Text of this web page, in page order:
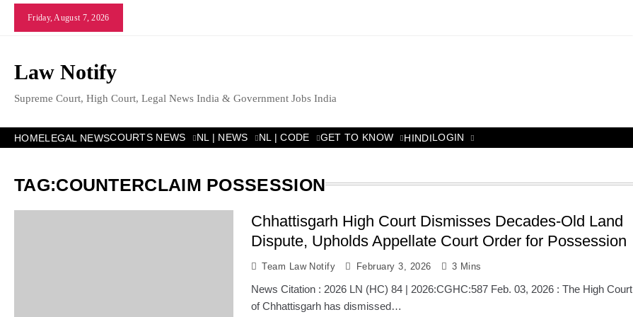
Skip
Friday, August 7, 2026
Law Notify
Supreme Court, High Court, Legal News India & Government Jobs India
HOMELEGAL NEWSCOURTS NEWS NL | NEWS NL | CODE GET TO KNOW HINDILOGIN
TAG:COUNTERCLAIM POSSESSION
Chhattisgarh High Court Dismisses Decades-Old Land
Dispute, Upholds Appellate Court Order for Possession
Team Law Notify February 3, 2026 3 Mins
News Citation : 2026 LN (HC) 84 | 2026:CGHC:587 Feb. 03, 2026 : The High Court
of Chhattisgarh has dismissed…